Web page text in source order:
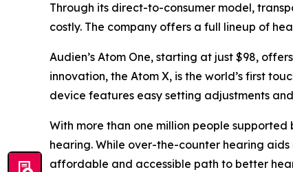
Through its direct-to-consumer model,
costly. The company offers a full lineup of
Audien’s Atom One, starting at just $98,
innovation, the Atom X, is the world’s first
device features easy setting adjustments
With more than one million people
hearing. While over-the-counter hearing
affordable and accessible path to better